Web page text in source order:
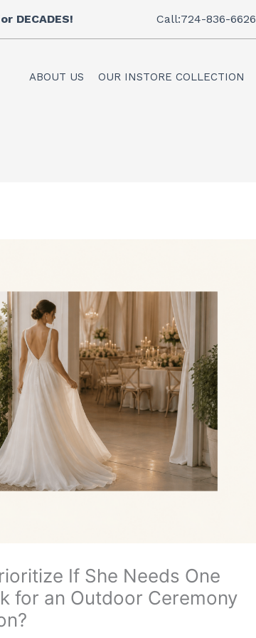
DECADES! Call:724-836-6626
ABOUT US OUR INSTORE COLLECTION
If She Needs One
for an Outdoor Ceremony